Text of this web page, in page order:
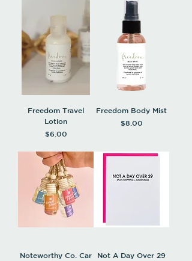
Freedom Travel
Lotion
Price
$6.00
Freedom Body Mist
Price
$8.00
Noteworthy Co. Car
Not A Day Over 29